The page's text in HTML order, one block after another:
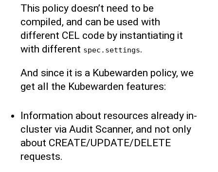
This policy doesn’t need to be
compiled, and can be used with
different CEL code by instantiating it
with different spec.settings.
And since it is a Kubewarden policy, we
get all the Kubewarden features:
Information about resources already in-
cluster via Audit Scanner, and not only
about CREATE/UPDATE/DELETE
requests.